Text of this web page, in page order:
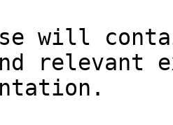
will
relevant